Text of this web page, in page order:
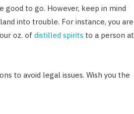
good to go. However, keep in mind
into trouble. For instance, you are
oz. of distilled spirits to a person at
to avoid legal issues. Wish you the